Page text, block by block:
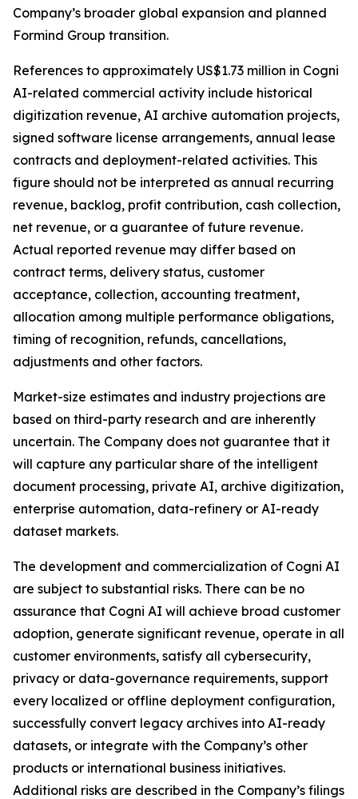
Company’s broader global expansion and planned
Formind Group transition.
References to approximately US$1.73 million in Cogni
AI-related commercial activity include historical
digitization revenue, AI archive automation projects,
signed software license arrangements, annual lease
contracts and deployment-related activities. This
figure should not be interpreted as annual recurring
revenue, backlog, profit contribution, cash collection,
net revenue, or a guarantee of future revenue.
Actual reported revenue may differ based on
contract terms, delivery status, customer
acceptance, collection, accounting treatment,
allocation among multiple performance obligations,
timing of recognition, refunds, cancellations,
adjustments and other factors.
Market-size estimates and industry projections are
based on third-party research and are inherently
uncertain. The Company does not guarantee that it
will capture any particular share of the intelligent
document processing, private AI, archive digitization,
enterprise automation, data-refinery or AI-ready
dataset markets.
The development and commercialization of Cogni AI
are subject to substantial risks. There can be no
assurance that Cogni AI will achieve broad customer
adoption, generate significant revenue, operate in all
customer environments, satisfy all cybersecurity,
privacy or data-governance requirements, support
every localized or offline deployment configuration,
successfully convert legacy archives into AI-ready
datasets, or integrate with the Company’s other
products or international business initiatives.
Additional risks are described in the Company’s filings